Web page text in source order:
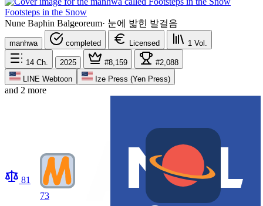
Footsteps in the Snow
Nune Baphin Balgeoreum· 눈에 밟힌 발걸음
manhwa completed Licensed 1 Vol.
14 Ch. 2025 #8,159
#2,088
LINE Webtoon
Ize Press (Yen Press)
and 2 more
81
73